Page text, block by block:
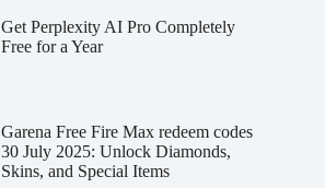
Get Perplexity AI Pro Completely
Free for a Year
Garena Free Fire Max redeem codes
30 July 2025: Unlock Diamonds,
Skins, and Special Items